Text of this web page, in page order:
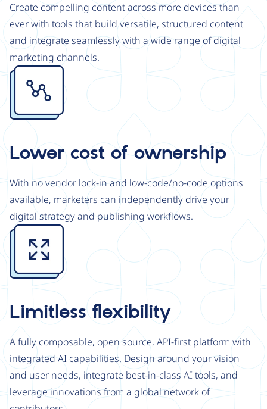
Create compelling content across more devices than
ever with tools that build versatile, structured content
and integrate seamlessly with a wide range of digital
marketing channels.
Image
Lower cost of ownership
With no vendor lock-in and low-code/no-code options
available, marketers can independently drive your
digital strategy and publishing workflows.
Image
Limitless flexibility
A fully composable, open source, API-first platform with
integrated AI capabilities. Design around your vision
and user needs, integrate best-in-class AI tools, and
leverage innovations from a global network of